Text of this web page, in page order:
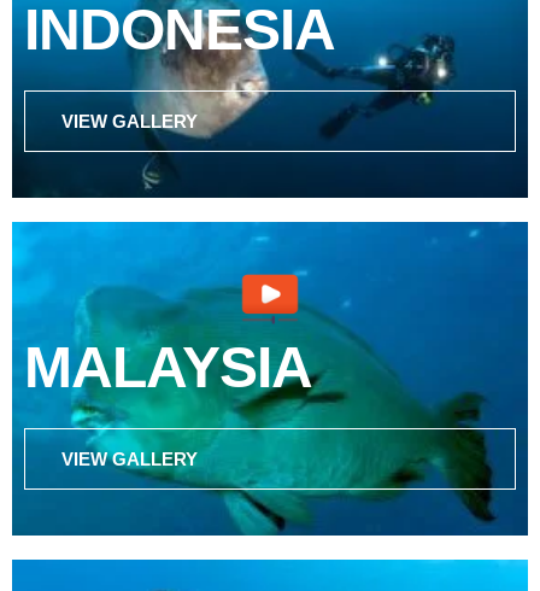
INDONESIA
VIEW GALLERY
MALAYSIA
VIEW GALLERY